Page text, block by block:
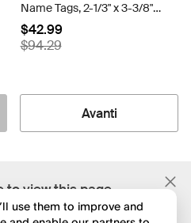
to view this page
Name Tags, 2-1/3" x 3-3/8",
Matte White, 400
Removable Name Badges
for Laser and Inkjet Printers
$42.99
$94.29
Avanti
use them to improve and